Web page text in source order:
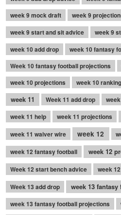
week 9 mock draft
week 9
week 9 start and sit advice
week 9
week 10 add drop
week 10 fantasy
Week 10 fantasy football projections
week 10 projections
week 10
week 11 Week 11 add drop
week 11 help
week 11 projections
week 11 waiver wire
week 12
week 12 fantasy football week 12
Week 12 start bench advice
week
Week 13 add drop week 13
week 13 fantasy football projections